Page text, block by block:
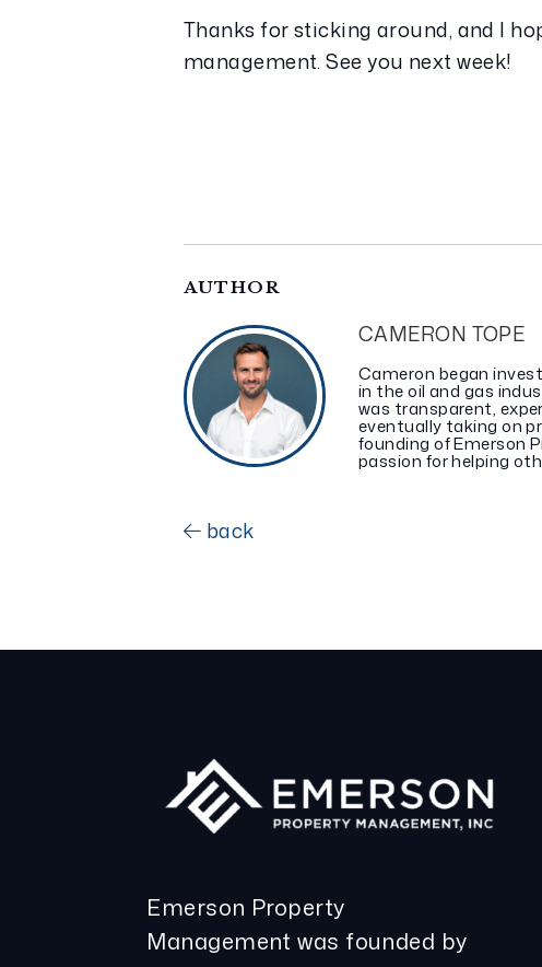
Thanks for sticking around, and I
management. See you next week!
AUTHOR
CAMERON TOPE
Cameron began
in the oil and gas
was transparent,
eventually taking on
founding of Emerson
passion for helping
back
Emerson Property
Management was founded by